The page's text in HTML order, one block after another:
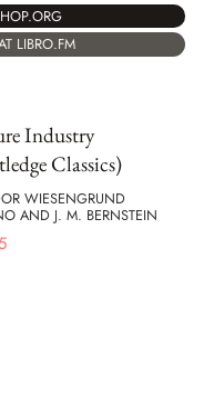
LIBRO.FM
Industry
Classics)
WIESENGRUND
AND J. M. BERNSTEIN